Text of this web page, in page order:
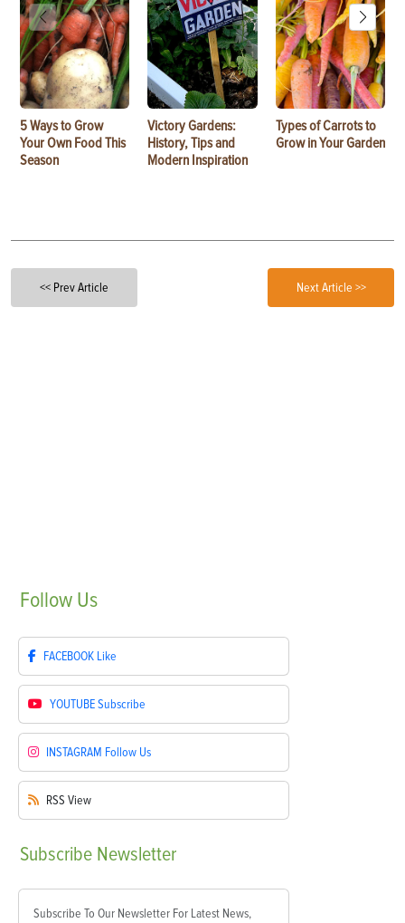
5 Ways to Grow
Your Own Food This
Season
Victory Gardens:
History, Tips and
Modern Inspiration
Types of Carrots to
Grow in Your Garden
<< Prev Article Next Article >>
Follow Us
FACEBOOK Like
YOUTUBESubscribe
INSTAGRAM Follow Us
RSS View
Subscribe Newsletter
Subscribe To Our Newsletter For Latest News,